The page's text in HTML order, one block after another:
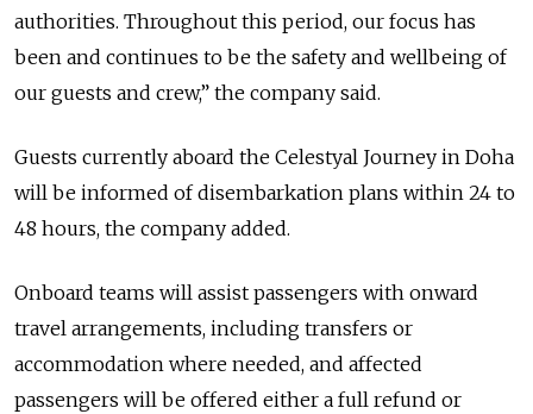
authorities. Throughout this period, our focus has
been and continues to be the safety and wellbeing of
our guests and crew,” the company said.
Guests currently aboard the Celestyal Journey in Doha
will be informed of disembarkation plans within 24 to
48 hours, the company added.
Onboard teams will assist passengers with onward
travel arrangements, including transfers or
accommodation where needed, and affected
passengers will be offered either a full refund or